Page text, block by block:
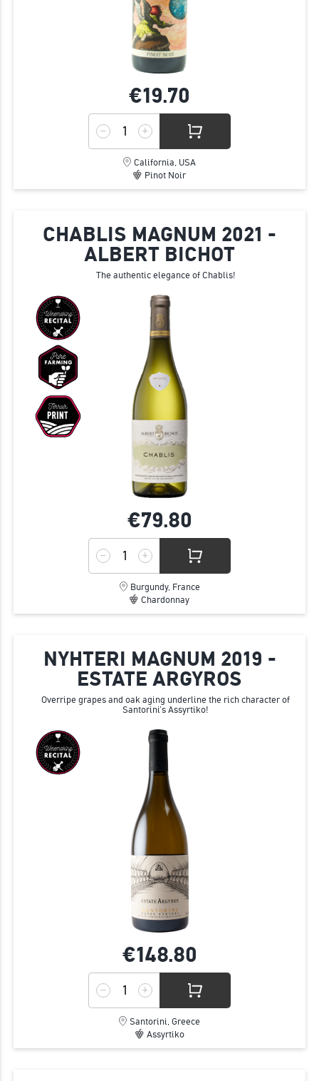
€19.70
California, USA
Pinot Noir
CHABLIS MAGNUM 2021 -
ALBERT BICHOT
The authentic elegance of Chablis!
€79.80
Burgundy, France
Chardonnay
NYHTERI MAGNUM 2019 -
ESTATE ARGYROS
Overripe grapes and oak aging underline the rich character of
Santorini’s Assyrtiko!
€148.80
Santorini, Greece
Assyrtiko